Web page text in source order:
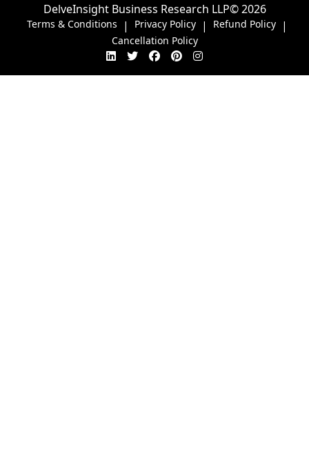
DelveInsight Business Research LLP© 2026
Terms & Conditions | Privacy Policy | Refund Policy |
Cancellation Policy